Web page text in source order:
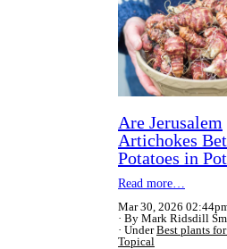
Are Jerusalem
Artichokes
Potatoes in
Read more…
Mar 30, 2026
By Mark Ridsdill
UnderBest plants
Topical